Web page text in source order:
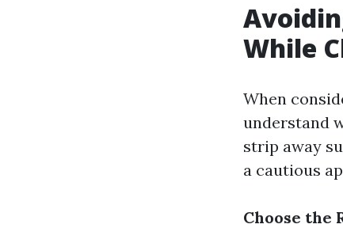
While
When
understand
strip away
a cautious
Choose the